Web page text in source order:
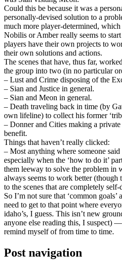
Could this be because it was a
personally-devised solution to a
much more player-determined,
Nobilis or Amber really seems to
players have their own projects to
their own solutions and actions.
The scenes that have, thus far,
the group into two (in no particular
– Lust and Crime disposing of the
– Sian and Justice in general.
– Sian and Meon in general.
– Death traveling back in time (by
own lifeline) to collect his former
– Donner and Cities making a
benefit.
Things that haven’t really clicked:
– Most anything where someone said
especially when the ‘how to do it’
them leeway to solve the problem in
always seems to work better (though
to the scenes that are completely self-
So I’m not sure that ‘common
need to get to that point where
idaho’s, I guess. This isn’t new
anyone else reading this, I suspect)
remind myself of from time to time.
Post navigation